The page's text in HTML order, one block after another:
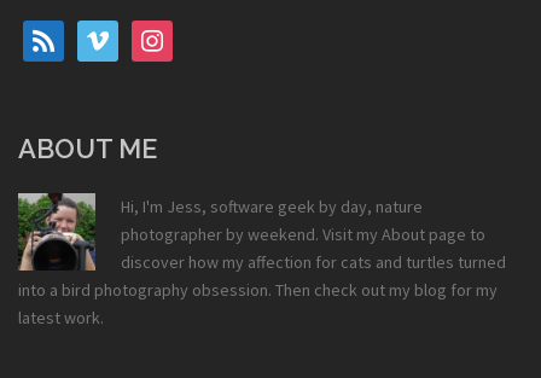
rss vimeo instagram
ABOUT ME
Hi, I'm Jess, software geek by day, nature
photographer by weekend. Visit my About page to
discover how my affection for cats and turtles turned
into a bird photography obsession. Then check out my blog for my
latest work.